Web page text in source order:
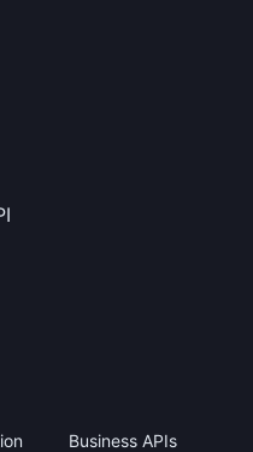
Business APIs